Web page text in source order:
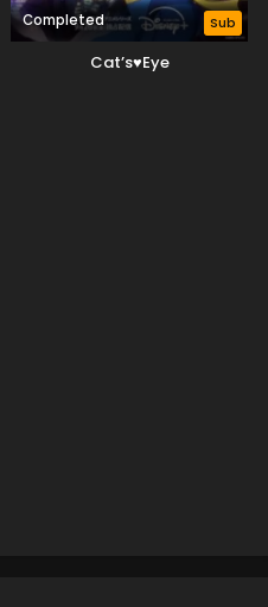
Completed Sub
Cat’s♥Eye